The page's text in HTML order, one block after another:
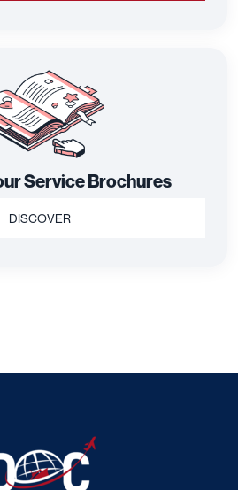
Service Brochures
DISCOVER